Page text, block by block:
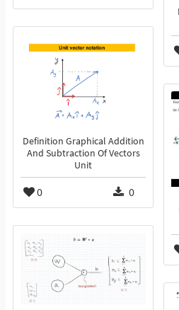
Definition Graphical Addition
And Subtraction Of Vectors
Unit
0 0